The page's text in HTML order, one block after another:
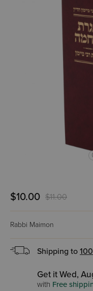
$10.00 $11.00
Rabbi Maimon
Shipping to
Get it Wed,
with Free